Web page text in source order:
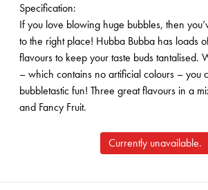
Specification:
If you love blowing huge bubbles, then
to the right place! Hubba Bubba has loads
flavours to keep your taste buds tantalised.
– which contains no artificial colours – you
bubbletastic fun! Three great flavours in a
and Fancy Fruit.
Currently unavailable.